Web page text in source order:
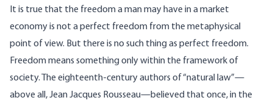
It is true that the freedom a man may have in a market
economy is not a perfect freedom from the metaphysical
point of view. But there is no such thing as perfect freedom.
Freedom means something only within the framework of
society. The eighteenth-century authors of “natural law”—
above all, Jean Jacques Rousseau—believed that once, in the